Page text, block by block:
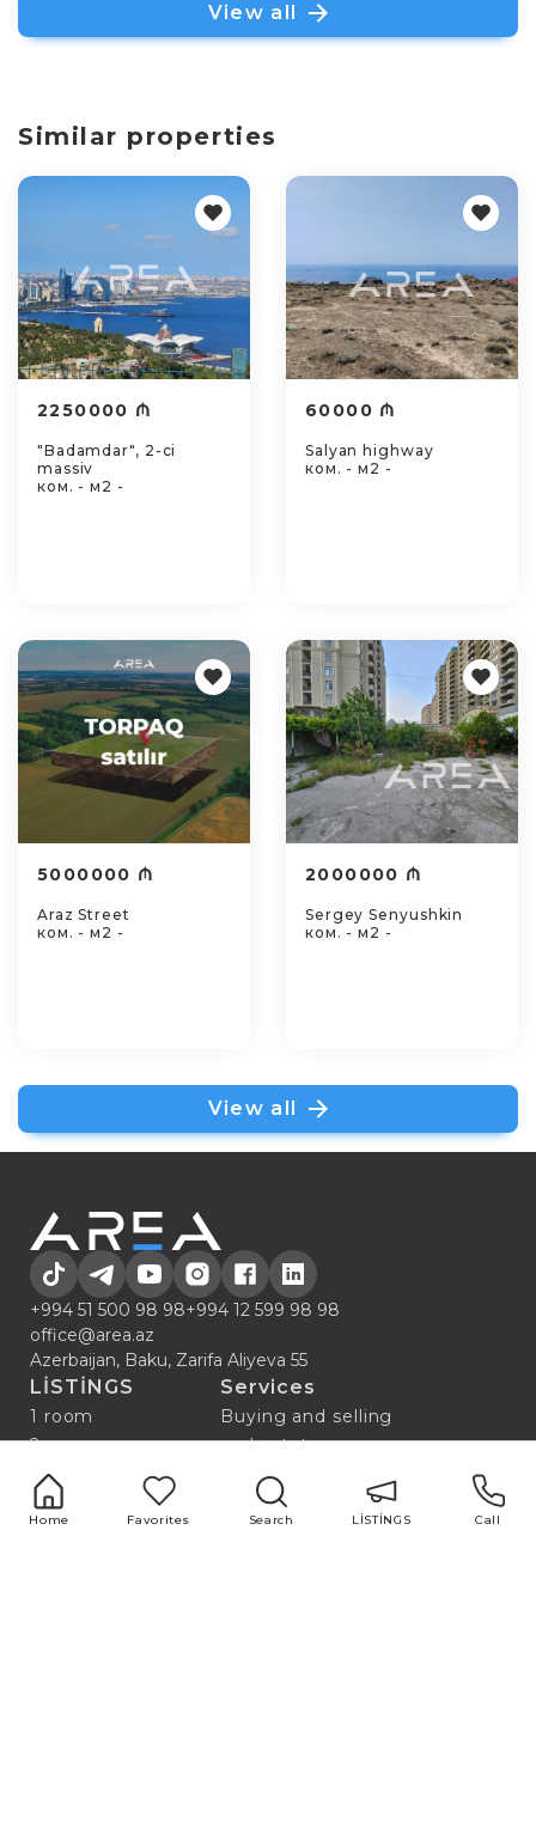
Home Favorites Search LİSTİNGS Call
View all
Similar properties
2250000 ₼
"Badamdar", 2-ci
massiv
ком. - м2 -
60000 ₼
Salyan highway
ком. - м2 -
5000000 ₼
Araz Street
ком. - м2 -
2000000 ₼
Sergey Senyushkin
ком. - м2 -
View all
+994 51 500 98 98+994 12 599 98 98
office@area.az
Azerbaijan, Baku, Zarifa Aliyeva 55
LİSTİNGS
1 room
2 room
3 room
4 room
5 room
Services
Buying and selling
real estate
Repair and design
Property valuation
Market research